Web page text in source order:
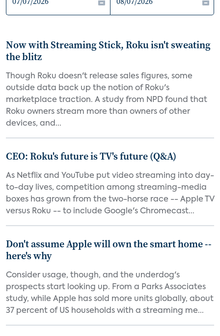
Now with Streaming Stick, Roku isn't sweating
the blitz
Though Roku doesn't release sales figures, some
outside data back up the notion of Roku's
marketplace traction. A study from NPD found that
Roku owners stream more than owners of other
devices, and...
CEO: Roku's future is TV's future (Q&A)
As Netflix and YouTube put video streaming into day-
to-day lives, competition among streaming-media
boxes has grown from the two-horse race -- Apple TV
versus Roku -- to include Google's Chromecast...
Don't assume Apple will own the smart home --
here's why
Consider usage, though, and the underdog's
prospects start looking up. From a Parks Associates
study, while Apple has sold more units globally, about
37 percent of US households with a streaming me...